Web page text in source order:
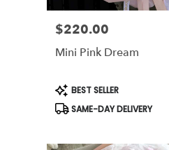
Price:
$220.00
Mini Pink Dream
Product
Tags:
BEST SELLER
SAME-DAY DELIVERY